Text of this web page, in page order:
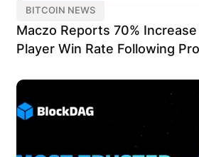
BITCOIN NEWS
Maczo Reports 70%
Player Win Rate Following